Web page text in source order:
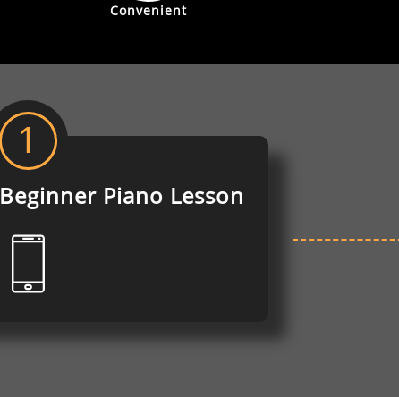
Convenient
1
Beginner Piano Lesson